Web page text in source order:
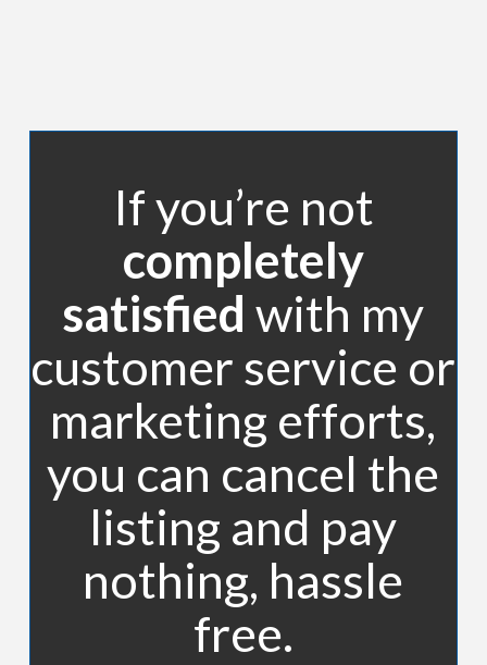
If you’re not
completely
satisfied with my
customer service or
marketing efforts,
you can cancel the
listing and pay
nothing, hassle
free.